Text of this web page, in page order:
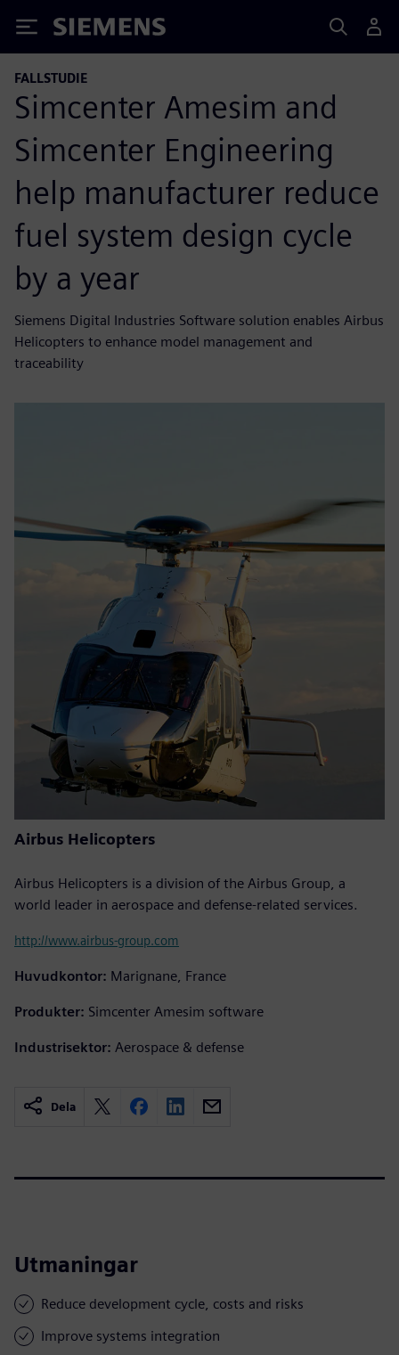
Siemens
FALLSTUDIE
Simcenter Amesim and
Simcenter Engineering
help manufacturer reduce
fuel system design cycle
by a year
Siemens Digital Industries Software solution enables Airbus
Helicopters to enhance model management and
traceability
Airbus Helicopters
Airbus Helicopters is a division of the Airbus Group, a
world leader in aerospace and defense-related services.
http://www.airbus-group.com
Huvudkontor: Marignane, France
Produkter: Simcenter Amesim software
Industrisektor: Aerospace & defense
Dela
Utmaningar
Reduce development cycle, costs and risks
Improve systems integration